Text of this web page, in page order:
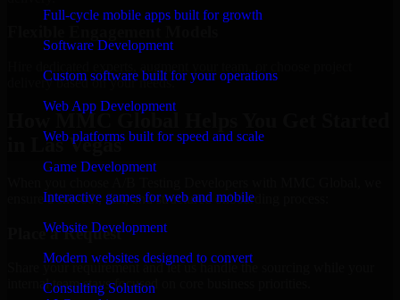
Full-cycle mobile apps built for growth
Software Development
Custom software built for your operations
Web App Development
Web platforms built for speed and scale
Game Development
Interactive games for web and mobile
Website Development
Modern websites designed to convert
Consulting Solution
delivery based on your needs.
How MMC Global Helps You Get Started
in Las Vegas
ensure a smooth, fast, and structured onboarding process:
Place a Request
Share your requirement and let us handle the sourcing while your
internal team stays focused on core business priorities.